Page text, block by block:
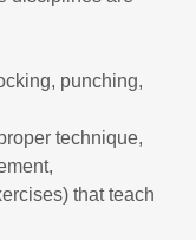
punching,
technique,
that teach